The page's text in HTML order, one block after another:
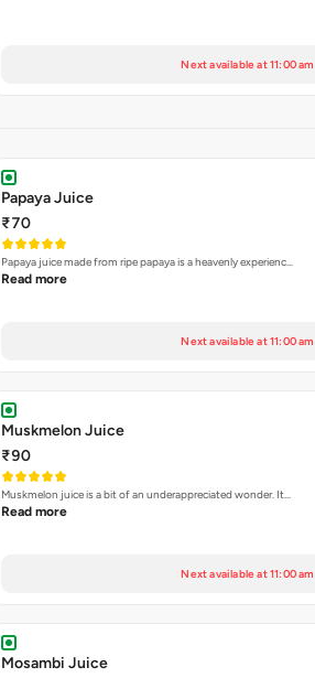
Next available at 11:00 am
Papaya Juice
₹70
Papaya juice made from ripe papaya is a heavenly experienc…
Read more
Next available at 11:00 am
Muskmelon Juice
₹90
Muskmelon juice is a bit of an underappreciated wonder. It…
Read more
Next available at 11:00 am
Mosambi Juice